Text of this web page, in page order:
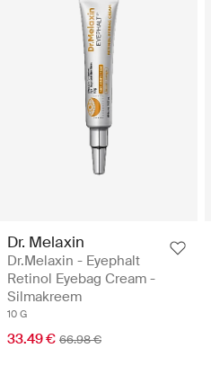
Dr. Melaxin
Dr.Melaxin - Eyephalt
Retinol Eyebag Cream -
Silmakreem
10 G
33.49 € 66.98 €